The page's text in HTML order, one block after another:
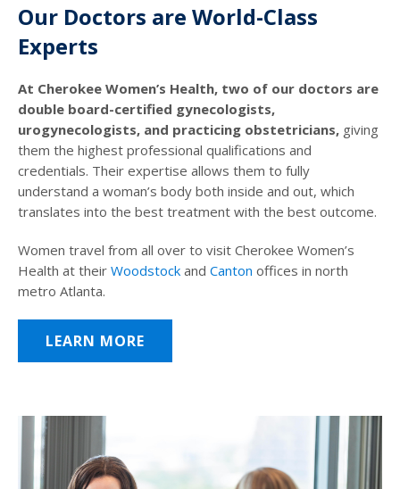
Our Doctors are World-Class
Experts
At Cherokee Women’s Health, two of our doctors are
double board-certified gynecologists,
urogynecologists, and practicing obstetricians, giving
them the highest professional qualifications and
credentials. Their expertise allows them to fully
understand a woman’s body both inside and out, which
translates into the best treatment with the best outcome.
Women travel from all over to visit Cherokee Women’s
Health at their Woodstock and Canton offices in north
metro Atlanta.
LEARN MORE